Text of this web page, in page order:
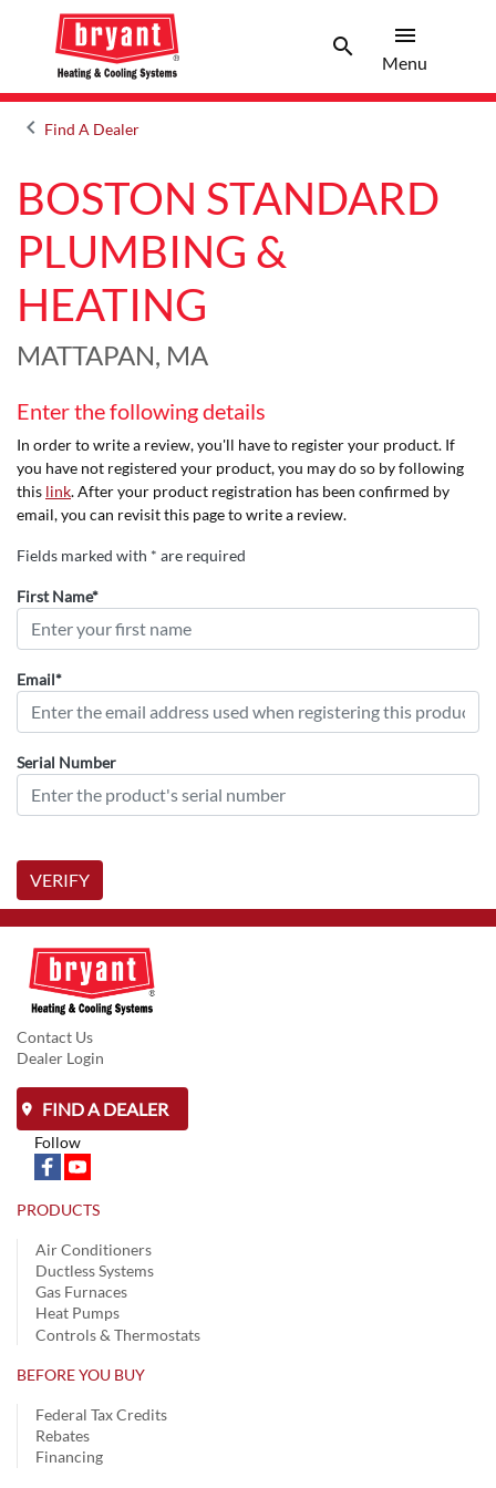
searchSearch
menu
Menu
keyboard_arrow_leftArrow back
Find A Dealer
BOSTON STANDARD
PLUMBING &
HEATING
MATTAPAN, MA
Enter the following details
In order to write a review, you'll have to register your product. If
you have not registered your product, you may do so by following
this link. After your product registration has been confirmed by
email, you can revisit this page to write a review.
Fields marked with * are required
First Name*
Email*
Serial Number
VERIFY
Contact Us
Dealer Login
FIND A DEALER
Follow
PRODUCTS
Air Conditioners
Ductless Systems
Gas Furnaces
Heat Pumps
Controls & Thermostats
BEFORE YOU BUY
Federal Tax Credits
Rebates
Financing